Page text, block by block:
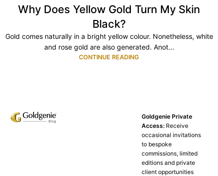
Why Does Yellow Gold Turn My Skin
Black?
Gold comes naturally in a bright yellow colour. Nonetheless, white
and rose gold are also generated. Anot...
CONTINUE READING
Goldgenie Private
Access: Receive
occasional invitations
to bespoke
commissions, limited
editions and private
client opportunities